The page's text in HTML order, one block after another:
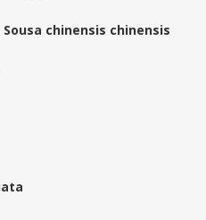
chinensis chinensis